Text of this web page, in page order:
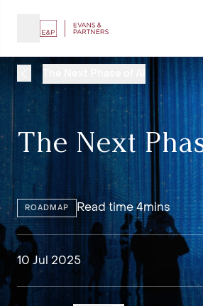
The Next
ROADMAP Read time 4mins
10 Jul 2025